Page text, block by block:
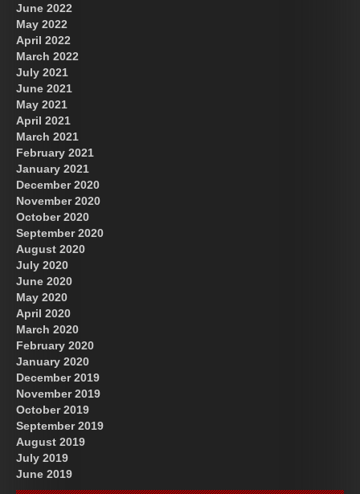
June 2022
May 2022
April 2022
March 2022
July 2021
June 2021
May 2021
April 2021
March 2021
February 2021
January 2021
December 2020
November 2020
October 2020
September 2020
August 2020
July 2020
June 2020
May 2020
April 2020
March 2020
February 2020
January 2020
December 2019
November 2019
October 2019
September 2019
August 2019
July 2019
June 2019